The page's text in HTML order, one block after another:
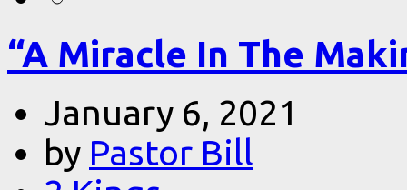
“A Miracle In The
January 6, 2021
by Pastor Bill